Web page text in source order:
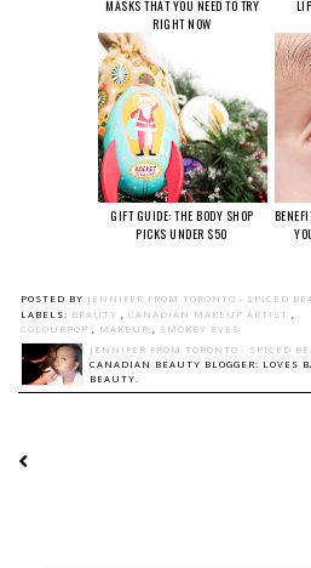
MASKS THAT YOU NEED TO TRY
RIGHT NOW
GIFT GUIDE: THE BODY SHOP
PICKS UNDER $50
POSTED BY JENNIFER FROM TORONTO - SPICED
LABELS: BEAUTY , CANADIAN MAKEUP ARTIST ,
COLOURPOP , MAKEUP , SMOKEY EYES
JENNIFER FROM TORONTO - SPICED
CANADIAN BEAUTY BLOGGER: LOVES
BEAUTY.